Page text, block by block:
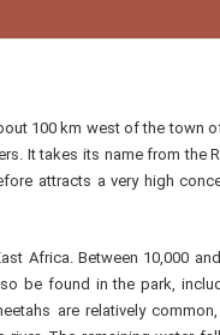
100 km west of the town
It takes its name from the
attracts a very high
Africa. Between 10,000
be found in the park,
are relatively